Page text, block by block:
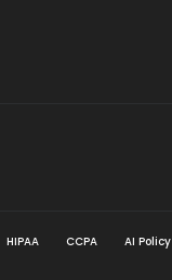
HIPAA CCPA AI Policy